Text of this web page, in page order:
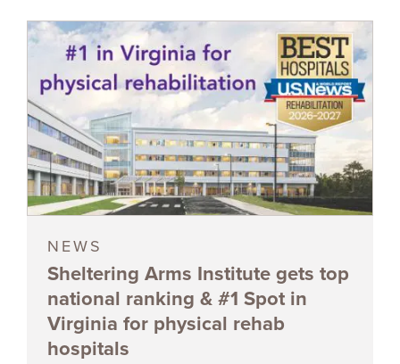
NEWS
Sheltering Arms Institute gets top
national ranking & #1 Spot in
Virginia for physical rehab
hospitals